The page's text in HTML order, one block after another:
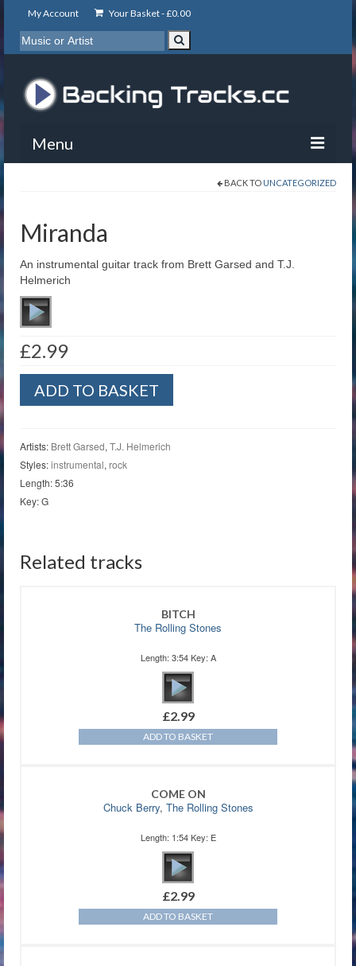
My Account Your Basket -£0.00
Menu
About
Basket
Contact
BACK TO UNCATEGORIZED
Miranda
An instrumental guitar track from Brett Garsed and T.J.
Helmerich
£2.99
quantity
ADD TO BASKET
Artists: Brett Garsed, T.J. Helmerich
Styles:instrumental, rock
Length: 5:36
Key: G
Related tracks
BITCH
The Rolling Stones
Length: 3:54 Key: A
£2.99
ADD TO BASKET
COME ON
Chuck Berry, The Rolling Stones
Length: 1:54 Key: E
£2.99
ADD TO BASKET